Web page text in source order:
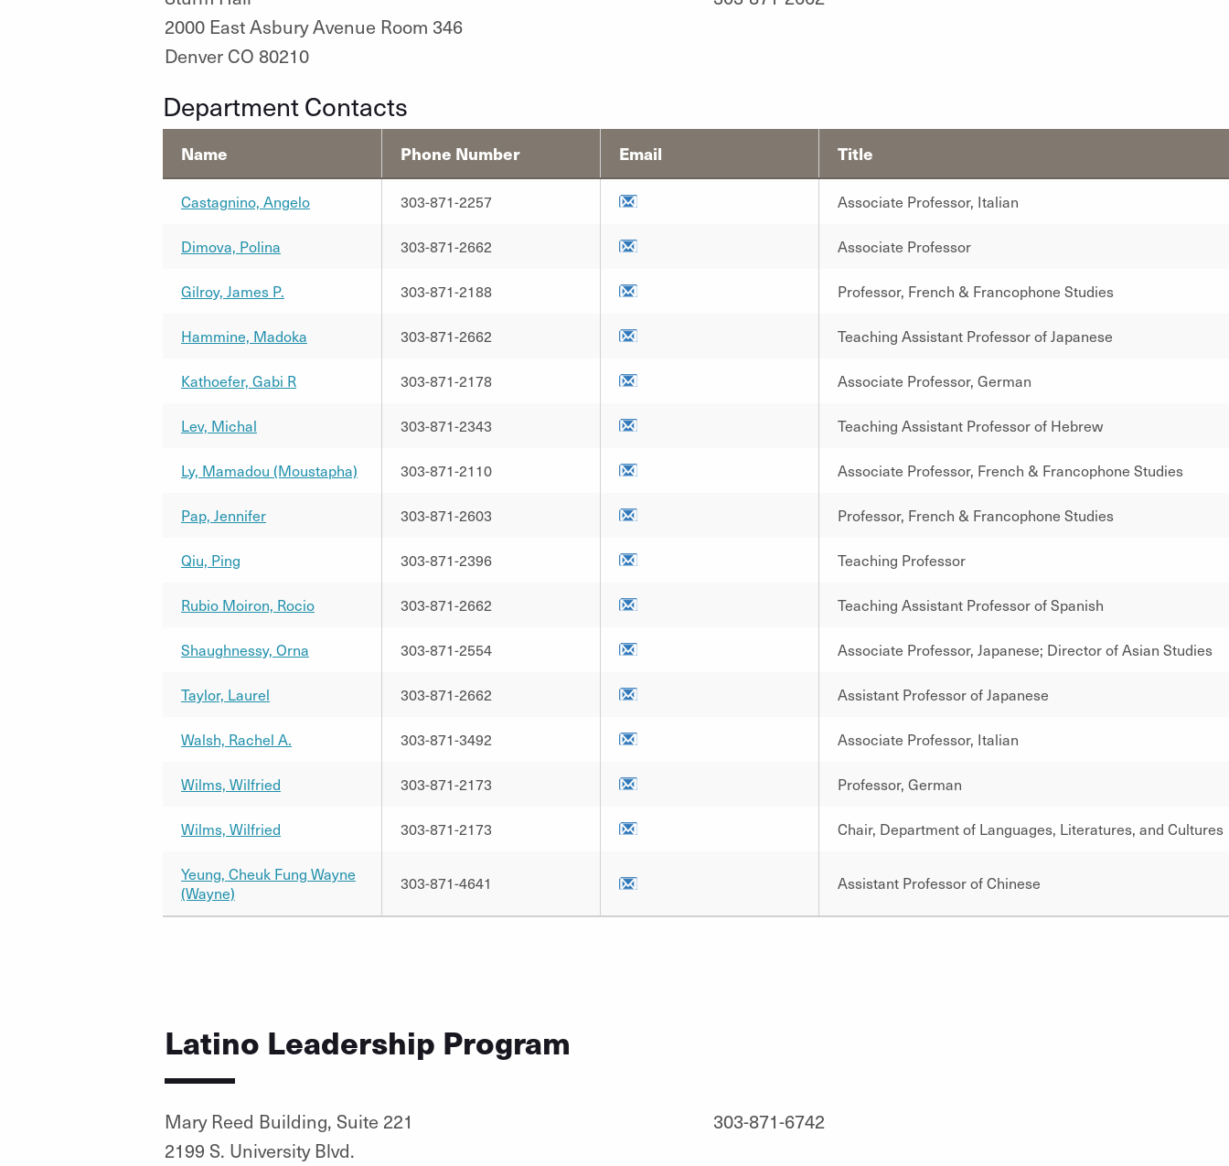
2000 East Asbury Avenue Room 346
Denver CO 80210
Department Contacts
Name Phone Number Email Title
Castagnino, Angelo 303-871-2257 Associate Professor, Italian
Dimova, Polina 303-871-2662 Associate Professor
Gilroy, James P. 303-871-2188 Professor, French & Francophone Studies
Hammine, Madoka 303-871-2662 Teaching Assistant Professor of Japanese
Kathoefer, Gabi R 303-871-2178 Associate Professor, German
Lev, Michal 303-871-2343 Teaching Assistant Professor of Hebrew
Ly, Mamadou (Moustapha) 303-871-2110 Associate Professor, French & Francophone Studies
Pap, Jennifer 303-871-2603 Professor, French & Francophone Studies
Qiu, Ping 303-871-2396 Teaching Professor
Rubio Moiron, Rocio 303-871-2662 Teaching Assistant Professor of Spanish
Shaughnessy, Orna 303-871-2554 Associate Professor, Japanese; Director of Asian Studies
Taylor, Laurel 303-871-2662 Assistant Professor of Japanese
Walsh, Rachel A. 303-871-3492 Associate Professor, Italian
Wilms, Wilfried 303-871-2173 Professor, German
Wilms, Wilfried 303-871-2173 Chair, Department of Languages, Literatures, and Cultures
Yeung, Cheuk Fung Wayne
(Wayne)
303-871-4641 Assistant Professor of Chinese
Latino Leadership Program
Mary Reed Building, Suite 221
2199 S. University Blvd.
303-871-6742